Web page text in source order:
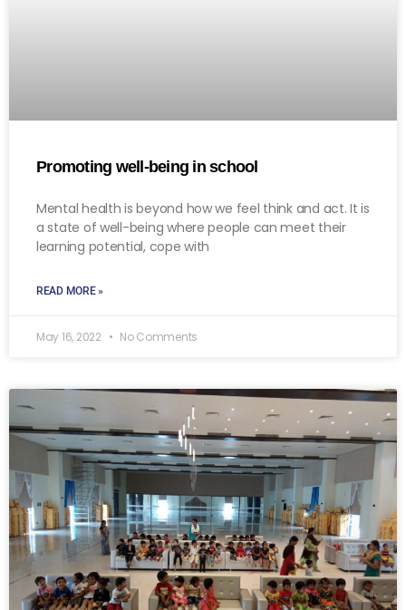
Promoting well-being in school
Mental health is beyond how we feel think and act. It is
a state of well-being where people can meet their
learning potential, cope with
READ MORE »
May 16, 2022 No Comments